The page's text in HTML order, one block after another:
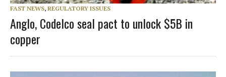
FAST NEWS, REGULATORY ISSUES
Anglo, Codelco seal pact to unlock $5B in
copper